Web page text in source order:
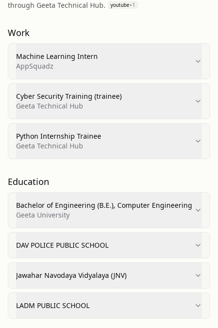
through Geeta Technical Hub.
youtube+1
Work
Machine Learning Intern
AppSquadz
Cyber Security Training (trainee)
Geeta Technical Hub
Python Internship Trainee
Geeta Technical Hub
Education
Bachelor of Engineering (B.E.), Computer Engineering
Geeta University
DAV POLICE PUBLIC SCHOOL
Jawahar Navodaya Vidyalaya (JNV)
LADM PUBLIC SCHOOL